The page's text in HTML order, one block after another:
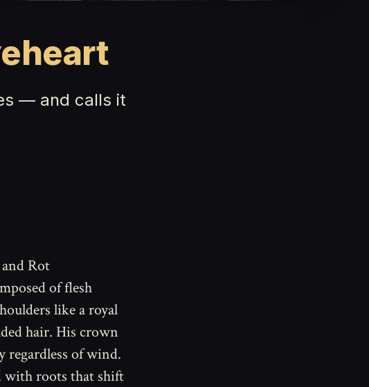
— and calls it
Rot
of flesh
like a royal
hair. His crown
regardless of wind.
with roots that shift